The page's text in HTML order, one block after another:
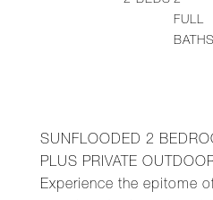
SUNFLOODED 2
PLUS PRIVATE
Experience the epitome
FULL
BATHS